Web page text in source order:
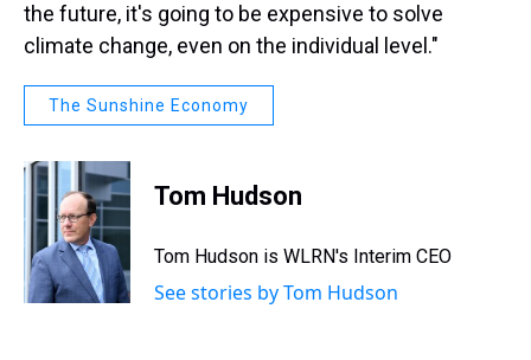
the future, it's going to be expensive to solve
climate change, even on the individual level."
The Sunshine Economy
Tom Hudson
Tom Hudson is WLRN's Interim CEO
See stories by Tom Hudson